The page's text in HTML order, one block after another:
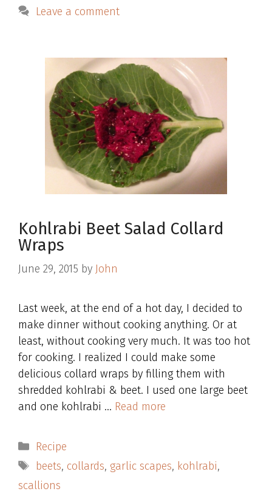
Leave a comment
Kohlrabi Beet Salad Collard
Wraps
June 29, 2015 by John
Last week, at the end of a hot day, I decided to
make dinner without cooking anything. Or at
least, without cooking very much. It was too hot
for cooking. I realized I could make some
delicious collard wraps by filling them with
shredded kohlrabi & beet. I used one large beet
and one kohlrabi … Read more
Categories
Recipe
Tags
beets, collards, garlic scapes, kohlrabi,
scallions